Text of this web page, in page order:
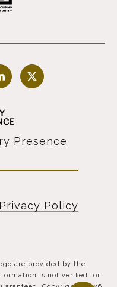
Presence
Privacy Policy
are provided by the
is not verified for